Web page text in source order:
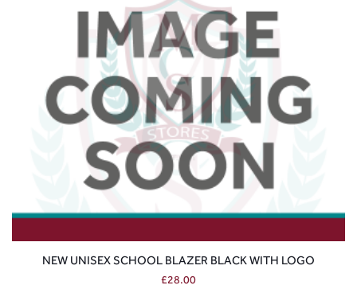
NEW UNISEX SCHOOL BLAZER BLACK WITH LOGO
£28.00